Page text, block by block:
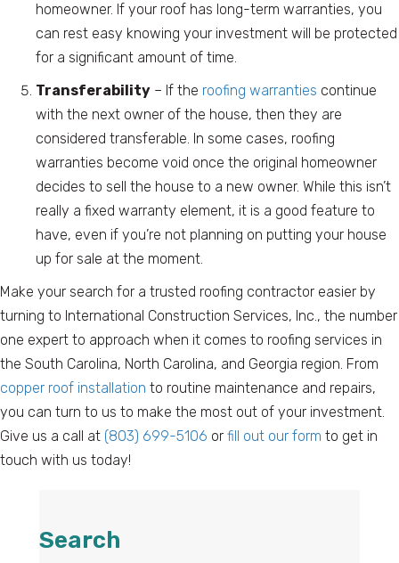
homeowner. If your roof has long-term warranties, you
can rest easy knowing your investment will be protected
for a significant amount of time.
Transferability – If the roofing warranties continue
with the next owner of the house, then they are
considered transferable. In some cases, roofing
warranties become void once the original homeowner
decides to sell the house to a new owner. While this isn’t
really a fixed warranty element, it is a good feature to
have, even if you’re not planning on putting your house
up for sale at the moment.
Make your search for a trusted roofing contractor easier by
turning to International Construction Services, Inc., the number
one expert to approach when it comes to roofing services in
the South Carolina, North Carolina, and Georgia region. From
copper roof installation to routine maintenance and repairs,
you can turn to us to make the most out of your investment.
Give us a call at (803) 699-5106 or fill out our form to get in
touch with us today!
Search